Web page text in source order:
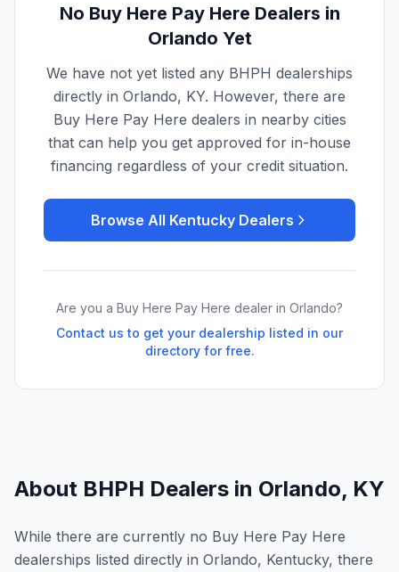
No Buy Here Pay Here Dealers in
Orlando Yet
We have not yet listed any BHPH dealerships
directly in Orlando, KY. However, there are
Buy Here Pay Here dealers in nearby cities
that can help you get approved for in-house
financing regardless of your credit situation.
Browse All Kentucky Dealers
Are you a Buy Here Pay Here dealer in Orlando?
Contact us to get your dealership listed in our
directory for free.
About BHPH Dealers in Orlando, KY
While there are currently no Buy Here Pay Here
dealerships listed directly in Orlando, Kentucky, there